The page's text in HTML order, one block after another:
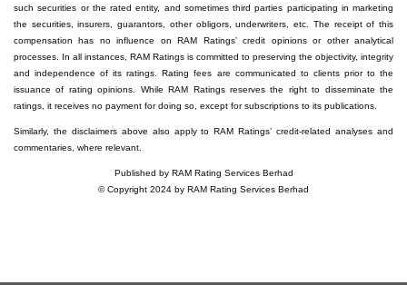
such securities or the rated entity, and sometimes third parties participating in marketing
the securities, insurers, guarantors, other obligors, underwriters, etc. The receipt of this
compensation has no influence on RAM Ratings’ credit opinions or other analytical
processes. In all instances, RAM Ratings is committed to preserving the objectivity, integrity
and independence of its ratings. Rating fees are communicated to clients prior to the
issuance of rating opinions. While RAM Ratings reserves the right to disseminate the
ratings, it receives no payment for doing so, except for subscriptions to its publications.
Similarly, the disclaimers above also apply to RAM Ratings’ credit-related analyses and
commentaries, where relevant.
Published by RAM Rating Services Berhad
© Copyright 2024 by RAM Rating Services Berhad